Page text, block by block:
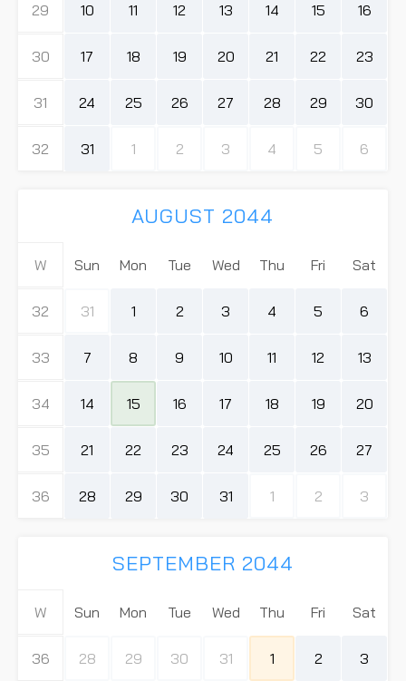
29 10 11 12 13 14 15 16
30 17 18 19 20 21 22 23
31 24 25 26 27 28 29 30
32 31 1 2 3 4 5 6
AUGUST 2044
W Sun Mon Tue Wed Thu Fri Sat
32 31 1 2 3 4 5 6
33 7 8 9 10 11 12 13
34 14 15 16 17 18 19 20
35 21 22 23 24 25 26 27
36 28 29 30 31 1 2 3
SEPTEMBER 2044
W Sun Mon Tue Wed Thu Fri Sat
36 28 29 30 31 1 2 3